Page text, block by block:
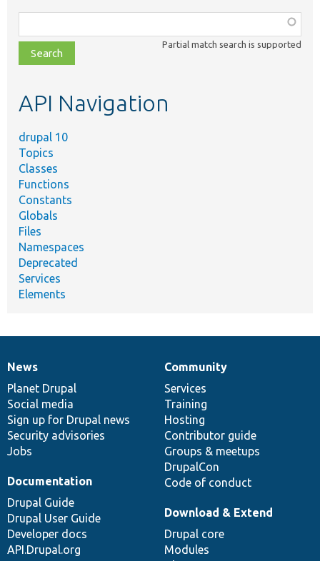
class,
file,
topic,
Partial match search is supported
API Navigation
drupal 10
Topics
Classes
Functions
Constants
Globals
Files
Namespaces
Deprecated
Services
Elements
News
items
News
Planet Drupal
Social media
Sign up for Drupal news
Security advisories
Jobs
Our
community
Community
Services
Training
Hosting
Contributor guide
Groups & meetups
DrupalCon
Code of conduct
Documentation
Documentation
Drupal Guide
Drupal User Guide
Developer docs
API.Drupal.org
Drupal
code
base
Download & Extend
Drupal core
Modules
Governance
of
community